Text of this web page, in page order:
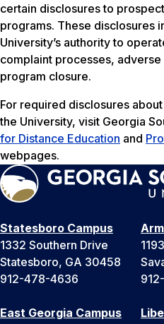
certain disclosures to
programs. These disclosures
University’s authority to
complaint processes,
program closure.
For required disclosures
the University, visit Georgia
for Distance Education and
webpages.
Statesboro Campus
1332 Southern Drive
Statesboro, GA 30458
912-478-4636
East Georgia Campus